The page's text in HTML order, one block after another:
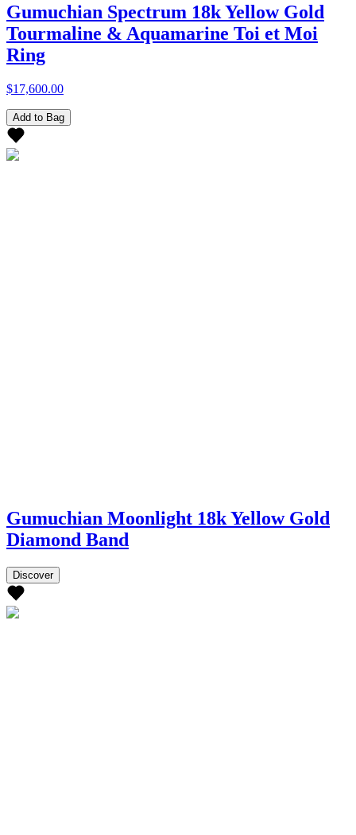
Gumuchian Spectrum 18k Yellow Gold
Tourmaline & Aquamarine Toi et Moi
Ring
$17,600.00
Add to Bag
Gumuchian Moonlight 18k Yellow Gold
Diamond Band
Discover